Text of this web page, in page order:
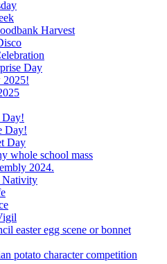
Harvest
Day
2025!
Day!
Day
whole school mass
2024.
Nativity
easter egg scene or bonnet
potato character competition